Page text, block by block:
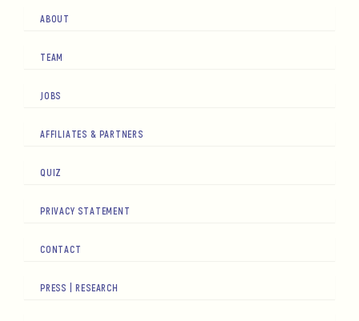
ABOUT
TEAM
JOBS
AFFILIATES & PARTNERS
QUIZ
PRIVACY STATEMENT
CONTACT
PRESS | RESEARCH